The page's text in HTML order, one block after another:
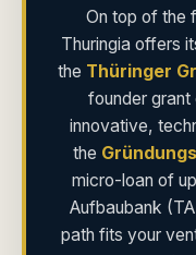
On top of the
Thuringia offers
the Thüringer
founder
innovative,
the
micro-loan of
Aufbaubank
path fits your